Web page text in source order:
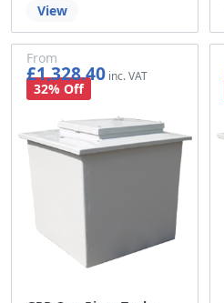
View
From
£1,328.40
£1,107.00
32% Off